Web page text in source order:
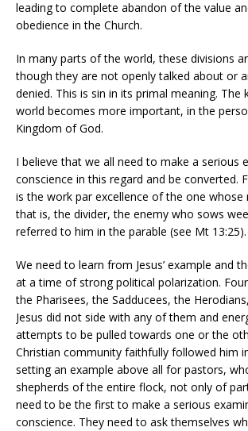
leading to complete abandon of the value
obedience in the Church.
In many parts of the world, these divisions
though they are not openly talked about or
denied. This is sin in its primal meaning. The
world becomes more important, in the
Kingdom of God.
I believe that we all need to make a serious
conscience in this regard and be converted.
is the work par excellence of the one whose
that is, the divider, the enemy who sows
referred to him in the parable (see Mt 13:25).
We need to learn from Jesus’ example and
at a time of strong political polarization.
the Pharisees, the Sadducees, the
Jesus did not side with any of them and
attempts to be pulled towards one or the
Christian community faithfully followed him
setting an example above all for pastors,
shepherds of the entire flock, not only of
need to be the first to make a serious
conscience. They need to ask themselves